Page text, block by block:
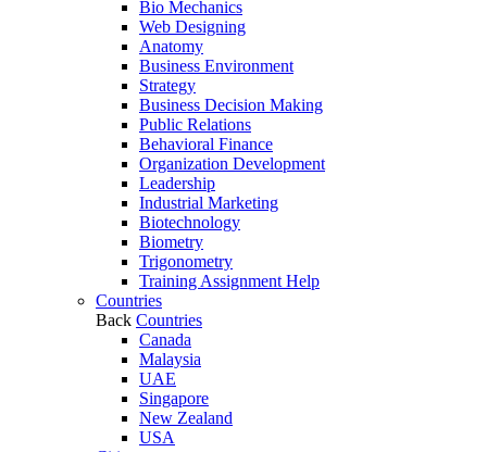
Bio Mechanics
Web Designing
Anatomy
Business Environment
Strategy
Business Decision Making
Public Relations
Behavioral Finance
Organization Development
Leadership
Industrial Marketing
Biotechnology
Biometry
Trigonometry
Training Assignment Help
Countries
Back Countries
Canada
Malaysia
UAE
Singapore
New Zealand
USA